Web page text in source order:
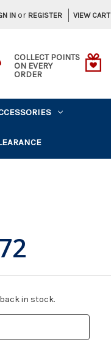
IN or REGISTER VIEW CART
COLLECT POINTS
ON EVERY
ORDER
in stock.